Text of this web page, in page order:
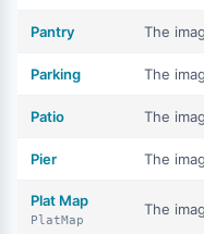
Pantry The
Parking The
Patio The
Pier The
Plat Map
PlatMap
The